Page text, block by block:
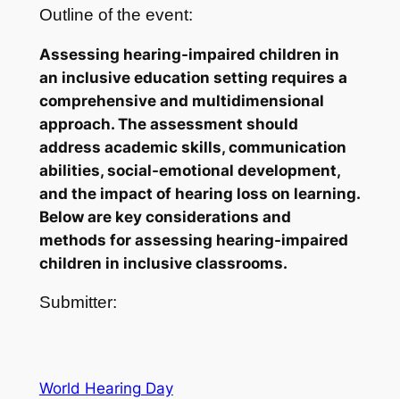
Outline of the event:
Assessing hearing-impaired children in
an inclusive education setting requires a
comprehensive and multidimensional
approach. The assessment should
address academic skills, communication
abilities, social-emotional development,
and the impact of hearing loss on learning.
Below are key considerations and
methods for assessing hearing-impaired
children in inclusive classrooms.
Submitter:
World Hearing Day